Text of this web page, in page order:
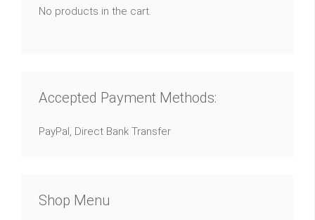
No products in the cart.
Accepted Payment Methods:
PayPal, Direct Bank Transfer
Shop Menu